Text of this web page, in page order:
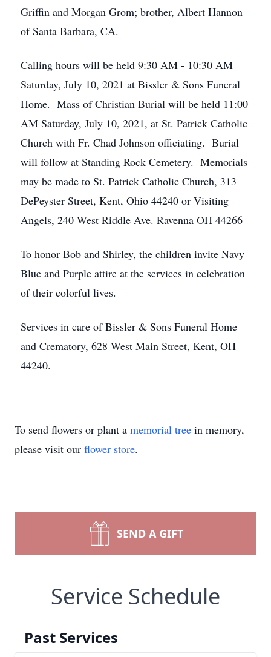
Griffin and Morgan Grom; brother, Albert Hannon
of Santa Barbara, CA.
Calling hours will be held 9:30 AM - 10:30 AM
Saturday, July 10, 2021 at Bissler & Sons Funeral
Home. Mass of Christian Burial will be held 11:00
AM Saturday, July 10, 2021, at St. Patrick Catholic
Church with Fr. Chad Johnson officiating. Burial
will follow at Standing Rock Cemetery. Memorials
may be made to St. Patrick Catholic Church, 313
DePeyster Street, Kent, Ohio 44240 or Visiting
Angels, 240 West Riddle Ave. Ravenna OH 44266
To honor Bob and Shirley, the children invite Navy
Blue and Purple attire at the services in celebration
of their colorful lives.
Services in care of Bissler & Sons Funeral Home
and Crematory, 628 West Main Street, Kent, OH
44240.
To send flowers or plant a memorial tree in memory,
please visit our flower store.
SEND A GIFT
Service Schedule
Past Services